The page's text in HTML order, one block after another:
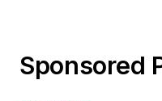
Sponsored